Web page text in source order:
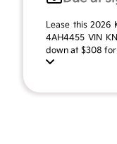
Lease this 2026
4AH4455 VIN
down at $308